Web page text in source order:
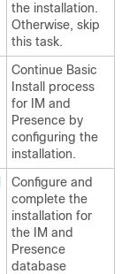
the installation.
Otherwise, skip
this task.
Continue Basic
Install process
for IM and
Presence by
configuring the
installation.
Configure and
complete the
installation for
the IM and
Presence
database